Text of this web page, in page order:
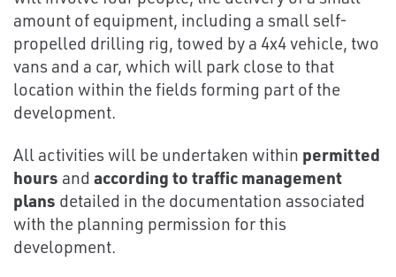
amount of equipment, including a small self-
propelled drilling rig, towed by a 4x4 vehicle, two
vans and a car, which will park close to that
location within the fields forming part of the
development.
All activities will be undertaken within permitted
hours and according to traffic management
plans detailed in the documentation associated
with the planning permission for this
development.